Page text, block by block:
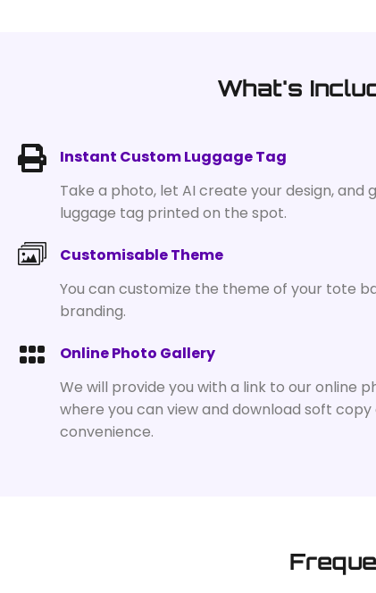
What's
Instant Custom Luggage Tag
Take a photo, let AI create your design, and
luggage tag printed on the spot.
Customisable Theme
You can customize the theme of your tote
branding.
Online Photo Gallery
We will provide you with a link to our online
where you can view and download soft
convenience.